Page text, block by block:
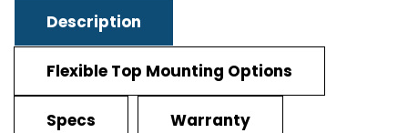
Description
Flexible Top Mounting Options
Specs Warranty